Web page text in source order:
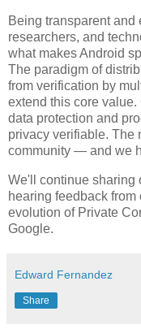
Being transparent
researchers, and
what makes Android
The paradigm of
from verification by
extend this core
data protection and
privacy verifiable. The
community — and we
We'll continue sharing
hearing feedback
evolution of Private
Google.
Edward Fernandez
Share